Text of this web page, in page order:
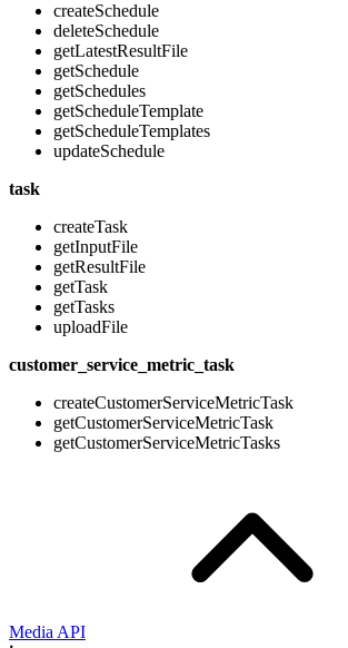
createSchedule
deleteSchedule
getLatestResultFile
getSchedule
getSchedules
getScheduleTemplate
getScheduleTemplates
updateSchedule
task
createTask
getInputFile
getResultFile
getTask
getTasks
uploadFile
customer_service_metric_task
createCustomerServiceMetricTask
getCustomerServiceMetricTask
getCustomerServiceMetricTasks
Media API